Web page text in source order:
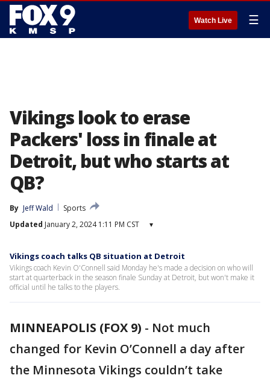
Watch Live ☰
Vikings look to erase
Packers' loss in finale at
Detroit, but who starts at
QB?
By Jeff Wald
Sports
Updated January 2, 2024 1:11 PM CST ▾
Vikings coach talks QB situation at Detroit
Vikings coach Kevin O'Connell said Monday he's made a decision on who will
start at quarterback in the season finale Sunday at Detroit, but won't make it
official until he talks to the players.
MINNEAPOLIS (FOX 9) - Not much
changed for Kevin O’Connell a day after
the Minnesota Vikings couldn’t take